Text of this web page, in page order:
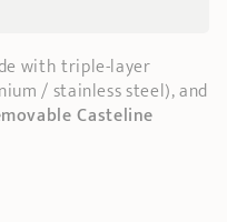
with triple-layer
/ stainless steel), and
Casteline